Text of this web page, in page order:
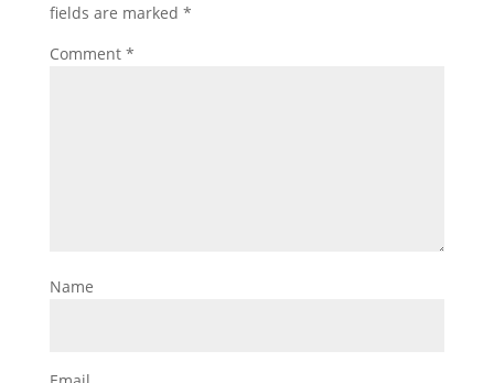
fields are marked *
Comment *
Name